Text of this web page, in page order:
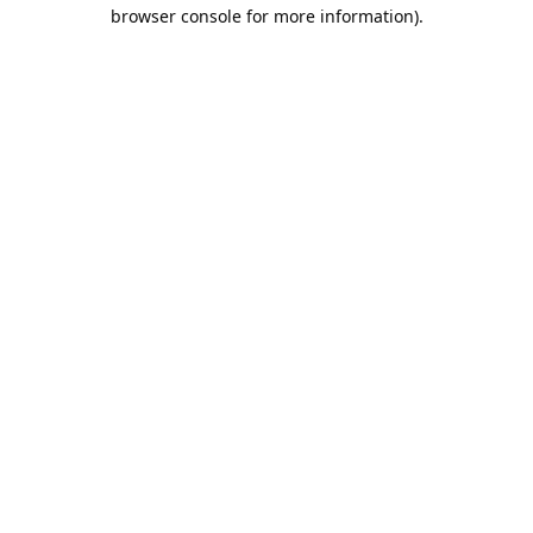
browser console for more information).